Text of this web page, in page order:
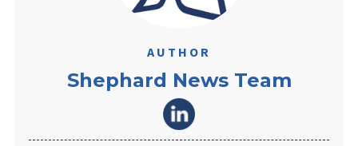
AUTHOR
Shephard News Team